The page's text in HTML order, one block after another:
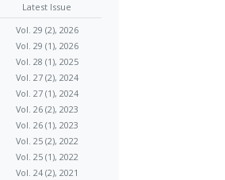
Latest Issue
Vol. 29 (2), 2026
Vol. 29 (1), 2026
Vol. 28 (1), 2025
Vol. 27 (2), 2024
Vol. 27 (1), 2024
Vol. 26 (2), 2023
Vol. 26 (1), 2023
Vol. 25 (2), 2022
Vol. 25 (1), 2022
Vol. 24 (2), 2021